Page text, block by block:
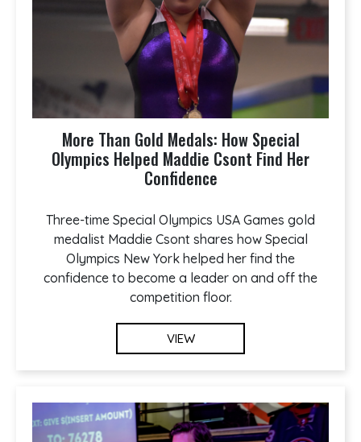
More Than Gold Medals: How Special
Olympics Helped Maddie Csont Find Her
Confidence
Three-time Special Olympics USA Games gold
medalist Maddie Csont shares how Special
Olympics New York helped her find the
confidence to become a leader on and off the
competition floor.
VIEW